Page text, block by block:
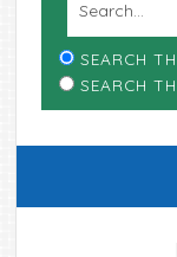
SEARCH
SEARCH